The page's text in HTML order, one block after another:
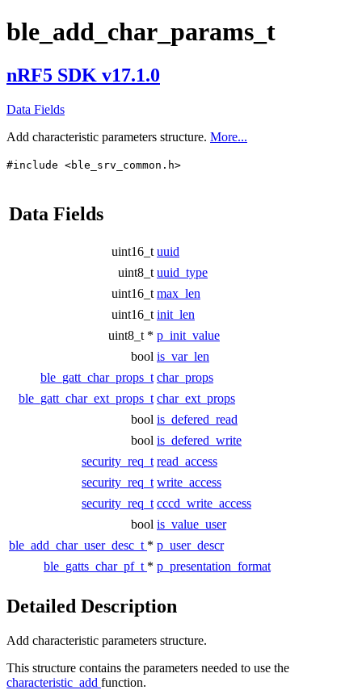
ble_add_char_params_t
nRF5 SDK v17.1.0
Data Fields
Add characteristic parameters structure. More...
#include <ble_srv_common.h>
Data Fields
uint16_t uuid
uint8_t uuid_type
uint16_t max_len
uint16_t init_len
uint8_t * p_init_value
bool is_var_len
ble_gatt_char_props_t char_props
ble_gatt_char_ext_props_t char_ext_props
bool is_defered_read
bool is_defered_write
security_req_t read_access
security_req_t write_access
security_req_t cccd_write_access
bool is_value_user
ble_add_char_user_desc_t * p_user_descr
ble_gatts_char_pf_t * p_presentation_format
Detailed Description
Add characteristic parameters structure.
This structure contains the parameters needed to use the
characteristic_add function.